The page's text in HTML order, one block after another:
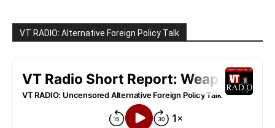
VT RADIO: Alternative Foreign Policy Talk